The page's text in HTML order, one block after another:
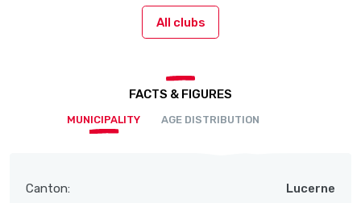
All clubs
FACTS & FIGURES
MUNICIPALITY AGE DISTRIBUTION
Canton:
Lucerne